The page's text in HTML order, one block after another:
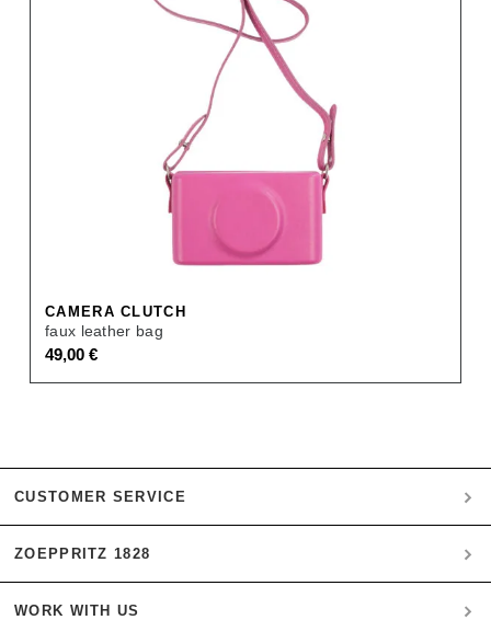
CAMERA CLUTCH
faux leather bag
49,00 €
CUSTOMER SERVICE
My account
Payment
ZOEPPRITZ 1828
Heritage Quality Passion
WORK WITH US